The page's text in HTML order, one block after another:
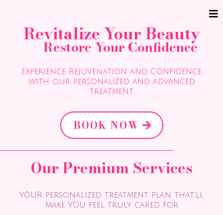
Revitalize Your Beauty
Restore Your Confidence
Experience Rejuvenation and Confidence
with our personalized and advanced
treatment
BOOK NOW
Our Premium Services
YOUR personalized treatment plan that'll
make YOU feel truly cared for